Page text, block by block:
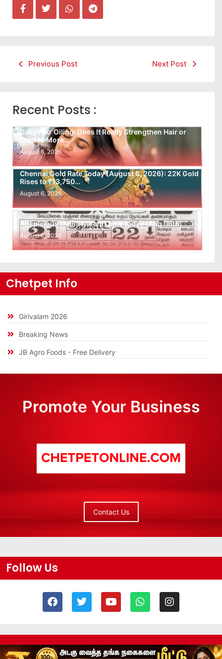
Previous Post Next Post
Recent Posts :
Daily Hair Oiling: Does It Really Strengthen Hair or
Lead to More…
August 6, 2026
Chennai Gold Rate Today (August 6, 2026): 22K Gold
Rises to ₹13,750…
August 6, 2026
Auspicious (Nalla Neram) time today (Aug 06th)
August 6, 2026
Chetpet Info
Girivalam 2026
Breaking News
JB Agro Foods - Free Delivery
Promote Your Business
Contact Us
Follow Us